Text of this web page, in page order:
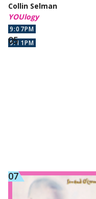
Collin Selman
YOUlogy
9:07PM
9:11PM